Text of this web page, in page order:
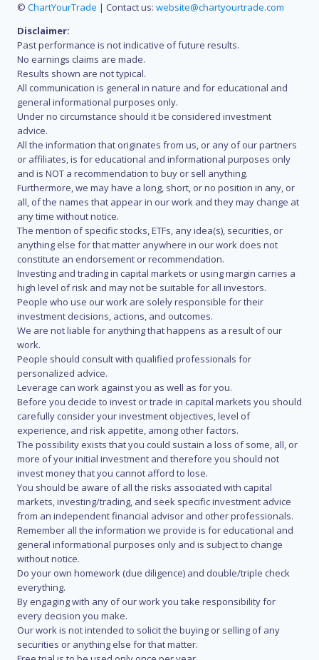
© ChartYourTrade | Contact us: website@chartyourtrade.com
Disclaimer:
Past performance is not indicative of future results.
No earnings claims are made.
Results shown are not typical.
All communication is general in nature and for educational and
general informational purposes only.
Under no circumstance should it be considered investment
advice.
All the information that originates from us, or any of our partners
or affiliates, is for educational and informational purposes only
and is NOT a recommendation to buy or sell anything.
Furthermore, we may have a long, short, or no position in any, or
all, of the names that appear in our work and they may change at
any time without notice.
The mention of specific stocks, ETFs, any idea(s), securities, or
anything else for that matter anywhere in our work does not
constitute an endorsement or recommendation.
Investing and trading in capital markets or using margin carries a
high level of risk and may not be suitable for all investors.
People who use our work are solely responsible for their
investment decisions, actions, and outcomes.
We are not liable for anything that happens as a result of our
work.
People should consult with qualified professionals for
personalized advice.
Leverage can work against you as well as for you.
Before you decide to invest or trade in capital markets you should
carefully consider your investment objectives, level of
experience, and risk appetite, among other factors.
The possibility exists that you could sustain a loss of some, all, or
more of your initial investment and therefore you should not
invest money that you cannot afford to lose.
You should be aware of all the risks associated with capital
markets, investing/trading, and seek specific investment advice
from an independent financial advisor and other professionals.
Remember all the information we provide is for educational and
general informational purposes only and is subject to change
without notice.
Do your own homework (due diligence) and double/triple check
everything.
By engaging with any of our work you take responsibility for
every decision you make.
Our work is not intended to solicit the buying or selling of any
securities or anything else for that matter.